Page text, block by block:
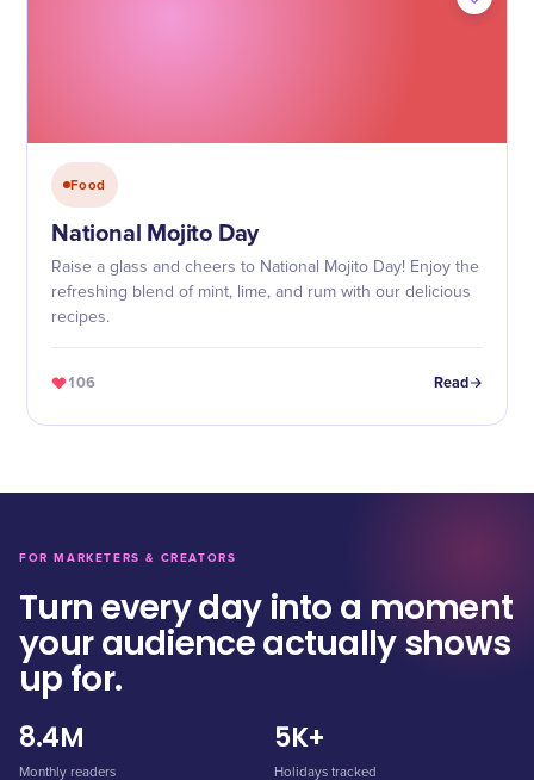
Food
National Mojito Day
Raise a glass and cheers to National Mojito Day! Enjoy the
refreshing blend of mint, lime, and rum with our delicious
recipes.
106 Read
FOR MARKETERS & CREATORS
Turn every day into a moment
your audience actually shows
up for.
8.4M
Monthly readers
5K+
Holidays tracked